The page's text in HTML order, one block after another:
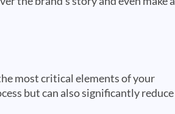
most critical elements of your
but can also significantly reduce